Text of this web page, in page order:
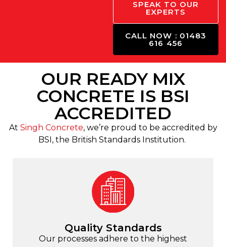
SPEAK TO OUR
EXPERTS
CALL NOW : 01483
616 456
OUR READY MIX
CONCRETE IS BSI
ACCREDITED
At Singh Concrete, we’re proud to be accredited by
BSI, the British Standards Institution.
Quality Standards
Our processes adhere to the highest